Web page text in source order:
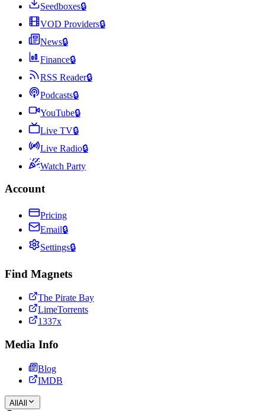
Seedboxes🔒
VOD Providers🔒
News🔒
Finance🔒
RSS Reader🔒
Podcasts🔒
YouTube🔒
Live TV🔒
Live Radio🔒
Watch Party
Account
Pricing
Email🔒
Settings🔒
Find Magnets
The Pirate Bay
LimeTorrents
1337x
Media Info
Blog
IMDB
All All